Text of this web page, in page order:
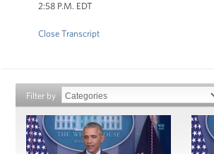
2:58 P.M. EDT
Close Transcript
Filter by